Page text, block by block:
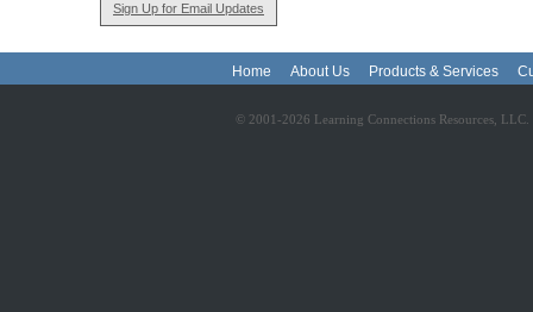
Sign Up for Email Updates
Home About Us Products & Services
© 2001-2026 Learning Connections Resources,